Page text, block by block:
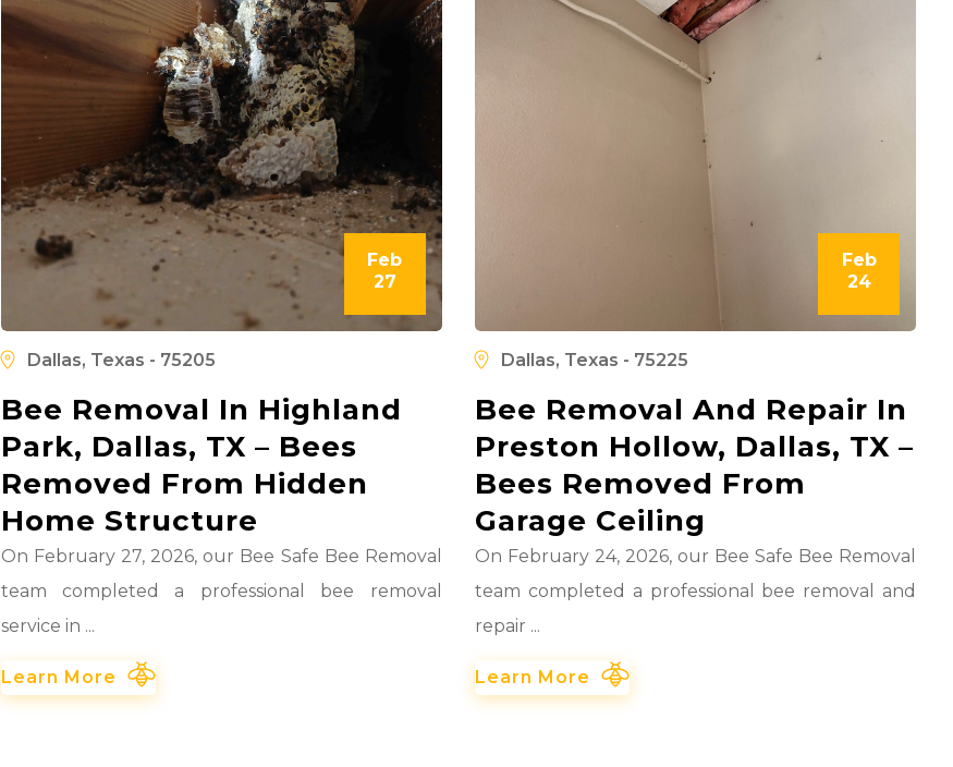
Feb
27
Dallas, Texas - 75205
Bee Removal In Highland
Park, Dallas, TX – Bees
Removed From Hidden
Home Structure
On February 27, 2026, our Bee Safe Bee Removal
team completed a professional bee removal
service in ...
Learn More
Feb
24
Dallas, Texas - 75225
Bee Removal And Repair In
Preston Hollow, Dallas, TX –
Bees Removed From
Garage Ceiling
On February 24, 2026, our Bee Safe Bee Removal
team completed a professional bee removal and
repair ...
Learn More